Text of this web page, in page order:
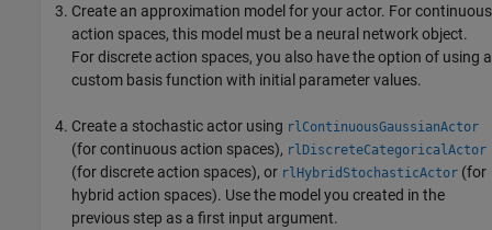
Create an approximation model for your actor. For continuous
action spaces, this model must be a neural network object.
For discrete action spaces, you also have the option of using a
custom basis function with initial parameter values.
Create a stochastic actor using rlContinuousGaussianActor
(for continuous action spaces), rlDiscreteCategoricalActor
(for discrete action spaces), or rlHybridStochasticActor (for
hybrid action spaces). Use the model you created in the
previous step as a first input argument.